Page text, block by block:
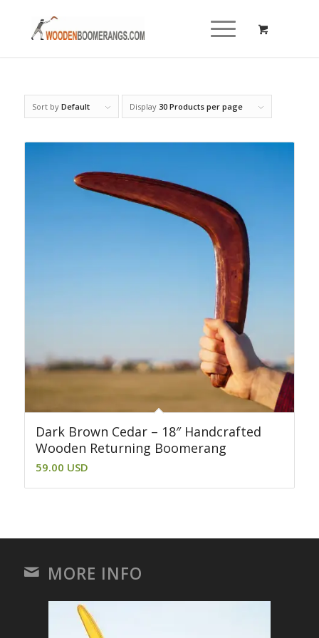
Sort by Default Display 30 Products per page
Dark Brown Cedar – 18″ Handcrafted
Wooden Returning Boomerang
59.00 USD
MORE INFO